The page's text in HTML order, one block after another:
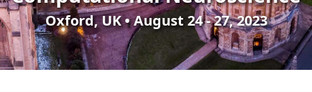
Oxford, UK • August 24 - 27, 2023